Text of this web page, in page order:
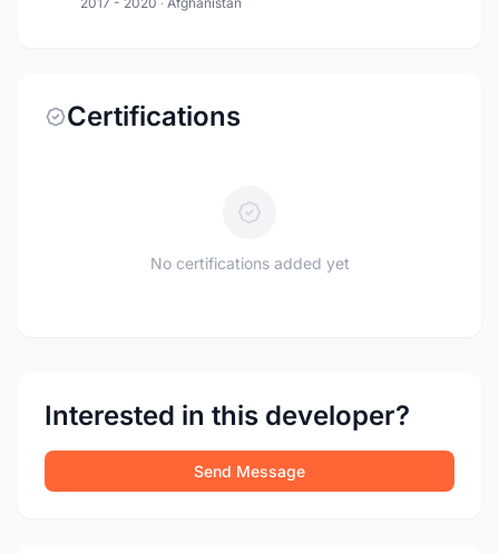
Certifications
No certifications added yet
Interested in this developer?
Send Message